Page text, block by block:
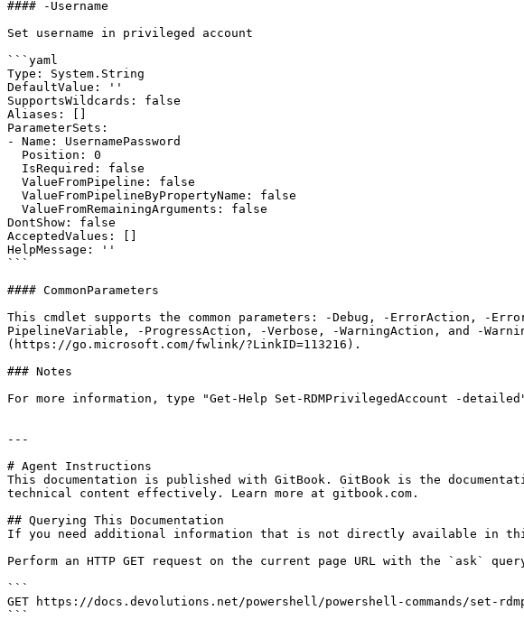
#### -Username
Set username in privileged account
```yaml
Type: System.String
DefaultValue: ''
SupportsWildcards: false
Aliases: []
ParameterSets:
- Name: UsernamePassword
DontShow: false
AcceptedValues: []
HelpMessage: ''
```
#### CommonParameters
This cmdlet supports the common parameters: -Debug, -ErrorAction, -
PipelineVariable, -ProgressAction, -Verbose, -WarningAction, and -
(https://go.microsoft.com/fwlink/?LinkID=113216).
### Notes
For more information, type "Get-Help Set-RDMPrivilegedAccount -
---
# Agent Instructions
This documentation is published with GitBook. GitBook is the
technical content effectively. Learn more at gitbook.com.
## Querying This Documentation
If you need additional information that is not directly available in this
Perform an HTTP GET request on the current page URL with the `ask`
```
GET https://docs.devolutions.net/powershell/powershell-commands/set-
```